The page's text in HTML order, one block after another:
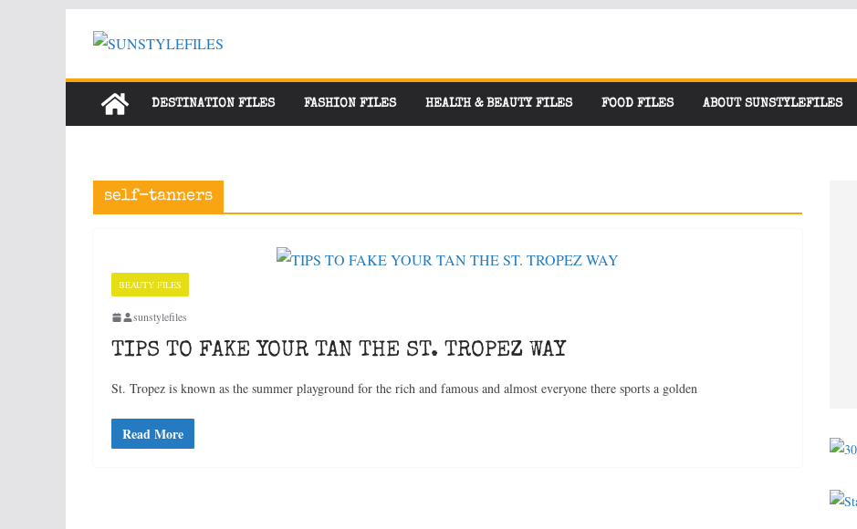
DESTINATION FILES FASHION FILES HEALTH & BEAUTY FILES FOOD FILES ABOUT SUNSTYLEFILES
self-tanners
BEAUTY FILES
sunstylefiles
TIPS TO FAKE YOUR TAN THE ST. TROPEZ WAY
St. Tropez is known as the summer playground for the rich and famous and almost everyone there sports a golden
Read More